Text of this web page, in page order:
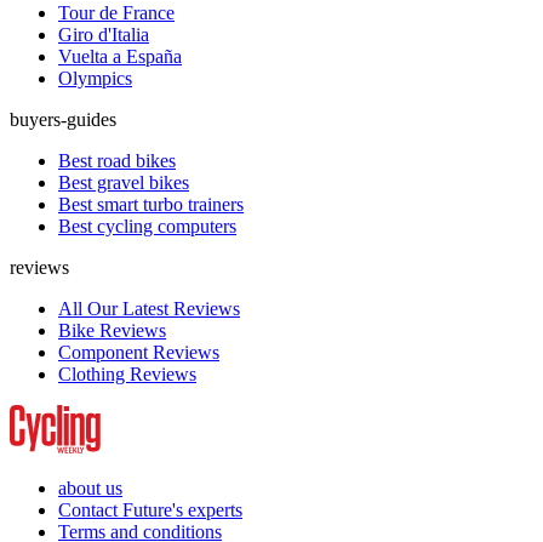
Tour de France
Giro d'Italia
Vuelta a España
Olympics
buyers-guides
Best road bikes
Best gravel bikes
Best smart turbo trainers
Best cycling computers
reviews
All Our Latest Reviews
Bike Reviews
Component Reviews
Clothing Reviews
about us
Contact Future's experts
Terms and conditions